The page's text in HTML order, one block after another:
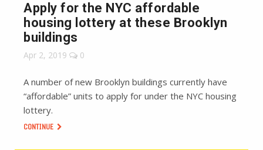
Apply for the NYC affordable
housing lottery at these Brooklyn
buildings
Apr 2, 2019 0
A number of new Brooklyn buildings currently have
“affordable” units to apply for under the NYC housing
lottery.
CONTINUE